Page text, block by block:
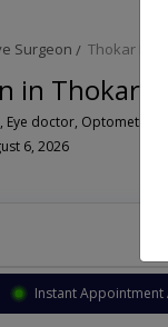
Surgeon Thokar Niaz
in Thokar
6, 2026